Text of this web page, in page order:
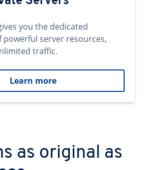
you the dedicated
powerful server resources,
traffic.
Learn more
as original as